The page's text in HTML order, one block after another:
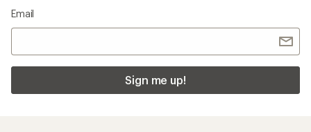
Email
Sign me up!